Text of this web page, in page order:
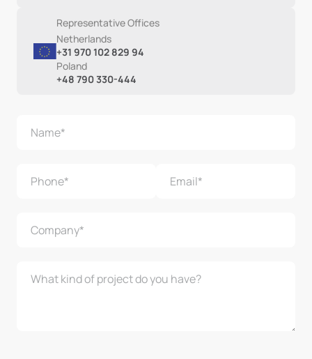
Representative Offices
Netherlands
+31 970 102 829 94
Poland
+48 790 330-444